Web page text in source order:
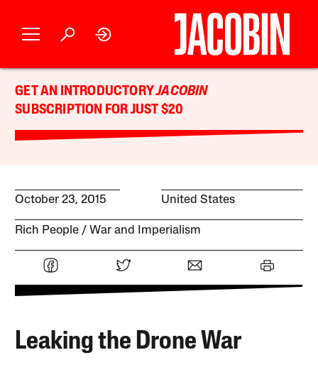
GET AN INTRODUCTORYJACOBIN
SUBSCRIPTION FOR JUST $20
October 23, 2015 United States
Rich People War and Imperialism
Leaking the Drone War